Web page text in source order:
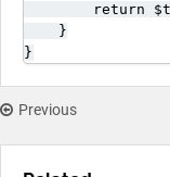
return
    }
}
Previous